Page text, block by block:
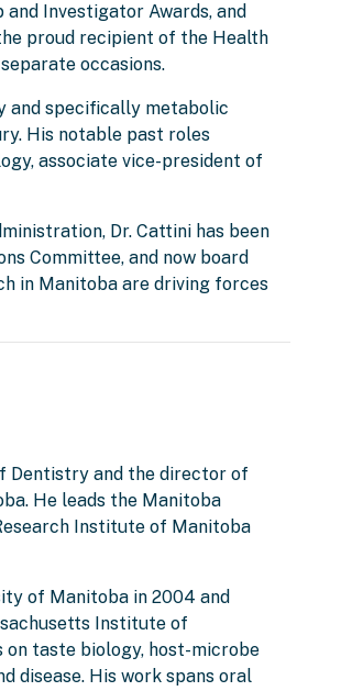
Investigator Awards, and
proud recipient of the Health
occasions.
and specifically metabolic
His notable past roles
associate vice-president of
Dr. Cattini has been
Committee, and now board
in Manitoba are driving forces
Dentistry and the director of
He leads the Manitoba
Institute of Manitoba
of Manitoba in 2004 and
Institute of
on taste biology, host-microbe
disease. His work spans oral